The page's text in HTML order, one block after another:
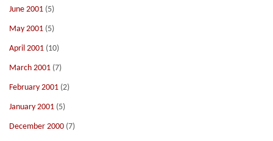
June 2001 (5)
May 2001 (5)
April 2001 (10)
March 2001 (7)
February 2001 (2)
January 2001 (5)
December 2000 (7)